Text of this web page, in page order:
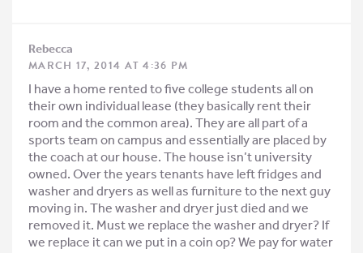
Rebecca
MARCH 17, 2014 AT 4:36 PM
I have a home rented to five college students all on
their own individual lease (they basically rent their
room and the common area). They are all part of a
sports team on campus and essentially are placed by
the coach at our house. The house isn’t university
owned. Over the years tenants have left fridges and
washer and dryers as well as furniture to the next guy
moving in. The washer and dryer just died and we
removed it. Must we replace the washer and dryer? If
we replace it can we put in a coin op? We pay for water